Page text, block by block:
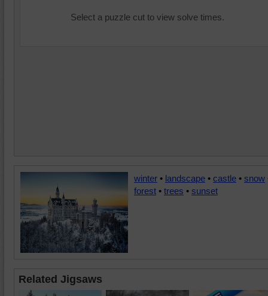
Select a puzzle cut to view solve times.
winter • landscape • castle • snow
forest • trees • sunset
Related Jigsaws